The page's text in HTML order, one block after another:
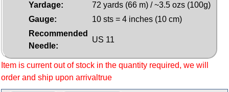
Yardage:
72 yards (66 m) / ~3.5 ozs (100g)
Gauge:
10 sts = 4 inches (10 cm)
Recommended
Needle:
US 11
Item is current out of stock in the quantity required, we will
order and ship upon arrivaltrue